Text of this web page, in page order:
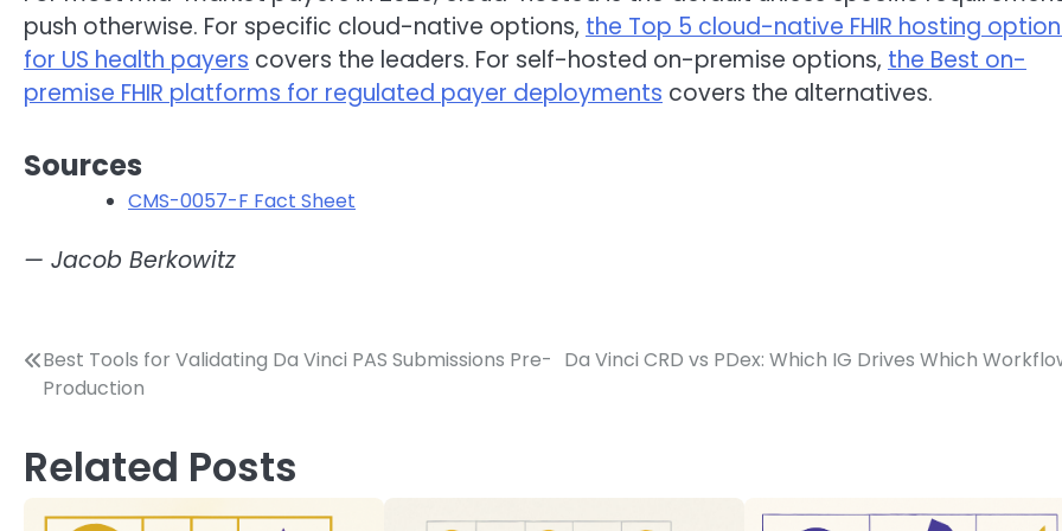
push otherwise. For specific cloud-native options, the Top 5 cloud-native FHIR hosting
for US health payers covers the leaders. For self-hosted on-premise options, the Best on-
premise FHIR platforms for regulated payer deployments covers the alternatives.
Sources
CMS-0057-F Fact Sheet
— Jacob Berkowitz
Post
Best Tools for Validating Da Vinci PAS Submissions Pre-
Production
Da Vinci CRD vs PDex: Which IG Drives Which
Related Posts